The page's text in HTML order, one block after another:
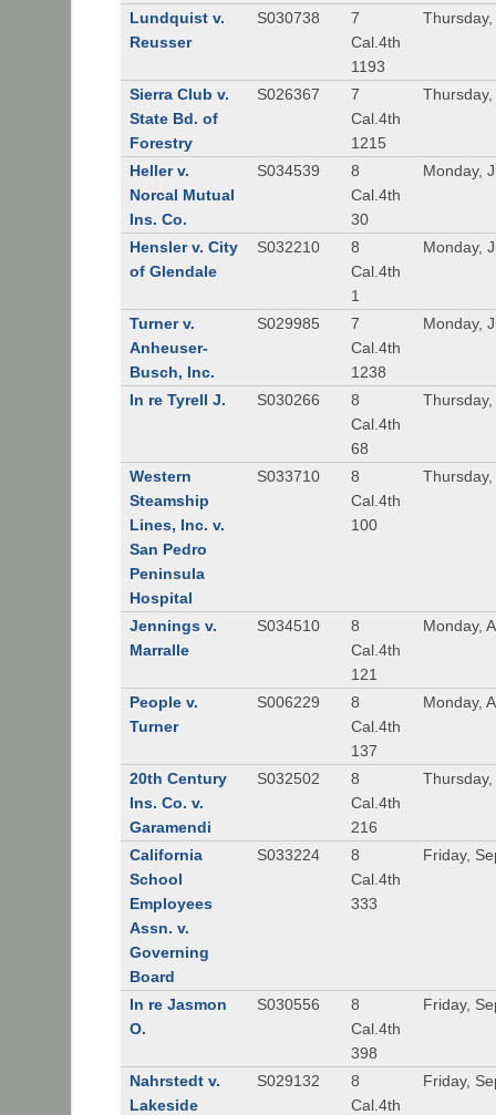
Lundquist v.
Reusser
S030738
7
Cal.4th
1193
Sierra Club v.
State Bd. of
Forestry
S026367
7
Cal.4th
1215
Heller v.
Norcal Mutual
Ins. Co.
S034539
8
Cal.4th
30
Monday,
Hensler v. City
of Glendale
S032210
8
Cal.4th
1
Monday,
Turner v.
Anheuser-
Busch, Inc.
S029985
7
Cal.4th
1238
Monday,
In re Tyrell J. S030266
8
Cal.4th
68
Western
Steamship
Lines, Inc. v.
San Pedro
Peninsula
Hospital
S033710
8
Cal.4th
100
Jennings v.
Marralle
S034510
8
Cal.4th
121
Monday,
People v.
Turner
S006229
8
Cal.4th
137
Monday,
20th Century
Ins. Co. v.
Garamendi
S032502
8
Cal.4th
216
California
School
Employees
Assn. v.
Governing
Board
S033224
8
Cal.4th
333
Friday,
In re Jasmon
O.
S030556
8
Cal.4th
398
Friday,
Nahrstedt v.
Lakeside
S029132
8
Cal.4th
Friday,